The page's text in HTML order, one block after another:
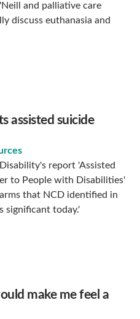
and palliative care
discuss euthanasia and
assisted suicide
report 'Assisted
to People with Disabilities'
that NCD identified in
significant today.'
make me feel a